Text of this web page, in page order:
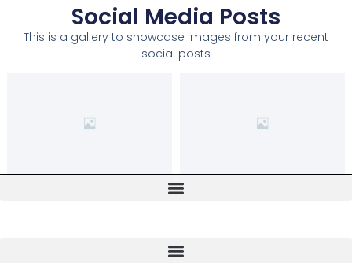
Social Media Posts
This is a gallery to showcase images from your recent
social posts